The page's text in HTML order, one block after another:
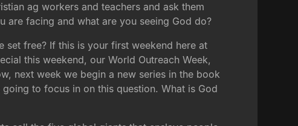
ag workers and teachers and ask them
are facing and what are you seeing God do?
set free? If this is your first weekend here at
this weekend, our World Outreach Week,
next week we begin a new series in the book
to focus in on this question. What is God